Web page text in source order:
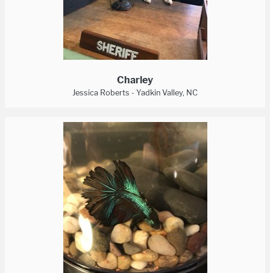
Charley
Jessica Roberts - Yadkin Valley, NC